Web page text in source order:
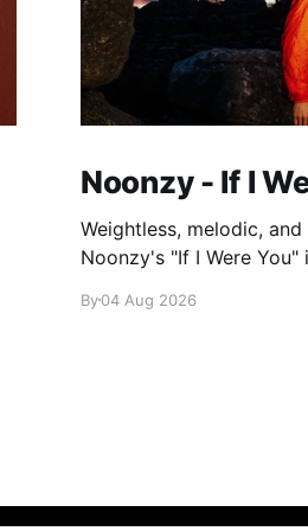
Noonzy - If I
Weightless, melodic,
Noonzy's "If I Were You"
By04 Aug 2026